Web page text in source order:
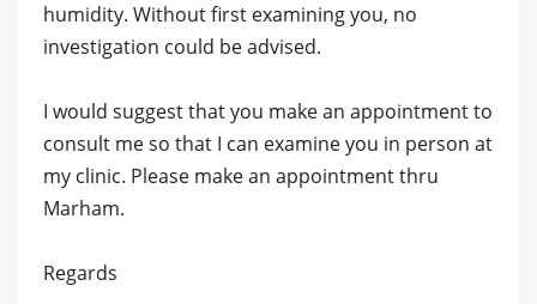
humidity. Without first examining you, no
investigation could be advised.
I would suggest that you make an appointment to
consult me so that I can examine you in person at
my clinic. Please make an appointment thru
Marham.
Regards